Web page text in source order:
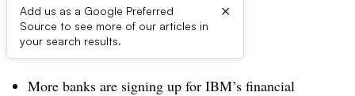
Add us as a Google Preferred
Source to see more of our articles in
your search results.
×
Dive Brief:
More banks are signing up for IBM’s financial